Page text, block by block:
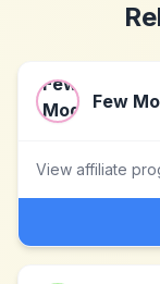
Few
View affiliate